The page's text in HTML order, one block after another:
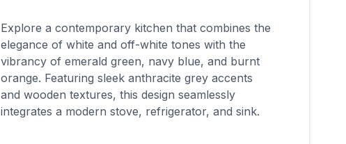
Explore a contemporary kitchen that combines the
elegance of white and off-white tones with the
vibrancy of emerald green, navy blue, and burnt
orange. Featuring sleek anthracite grey accents
and wooden textures, this design seamlessly
integrates a modern stove, refrigerator, and sink.